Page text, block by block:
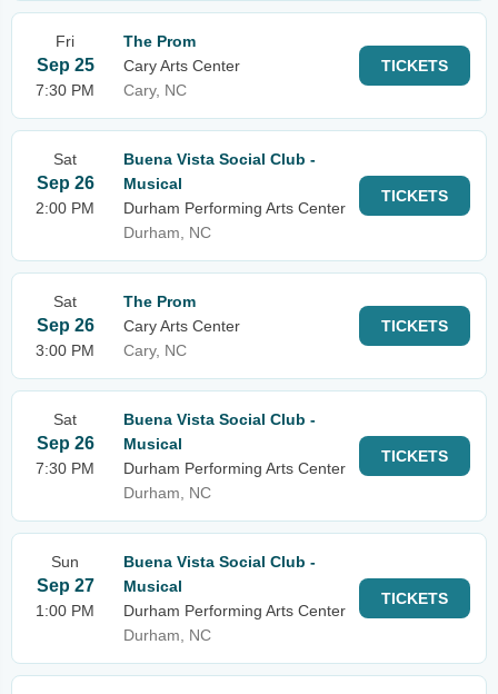
Fri
Sep 25
7:30 PM
The Prom
Cary Arts Center
Cary, NC
TICKETS
Sat
Sep 26
2:00 PM
Buena Vista Social Club -
Musical
Durham Performing Arts Center
Durham, NC
TICKETS
Sat
Sep 26
3:00 PM
The Prom
Cary Arts Center
Cary, NC
TICKETS
Sat
Sep 26
7:30 PM
Buena Vista Social Club -
Musical
Durham Performing Arts Center
Durham, NC
TICKETS
Sun
Sep 27
1:00 PM
Buena Vista Social Club -
Musical
Durham Performing Arts Center
Durham, NC
TICKETS